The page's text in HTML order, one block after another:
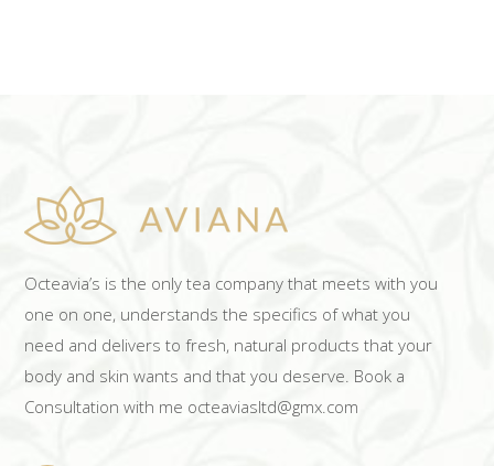
Octeavia’s is the only tea company that meets with you
one on one, understands the specifics of what you
need and delivers to fresh, natural products that your
body and skin wants and that you deserve. Book a
Consultation with me octeaviasltd@gmx.com